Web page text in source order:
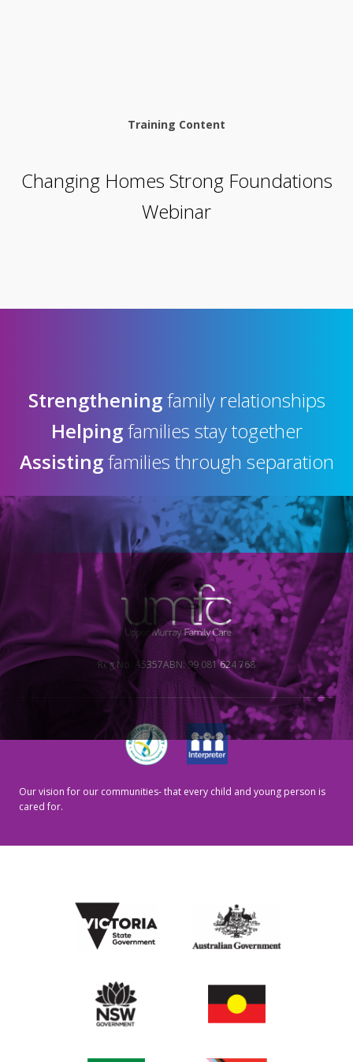
Training Content
Changing Homes Strong Foundations
Webinar
Strengtheningfamily relationships
Helpingfamilies stay together
Assistingfamilies through separation
Reg No. A5357ABN: 99 081 624 768
Our vision for our communities- that every child and young person is
cared for.